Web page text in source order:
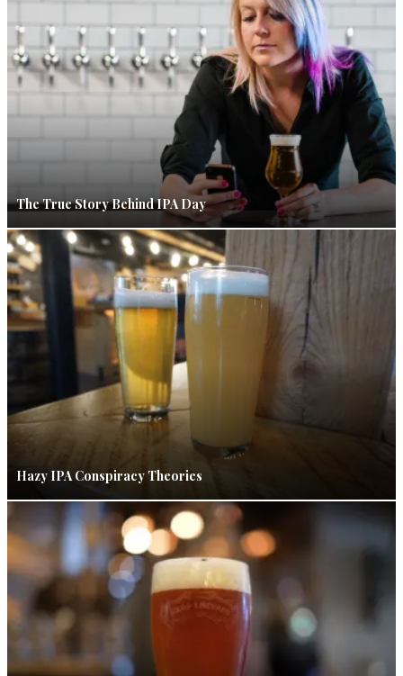
The True Story Behind IPA Day
Hazy IPA Conspiracy Theories